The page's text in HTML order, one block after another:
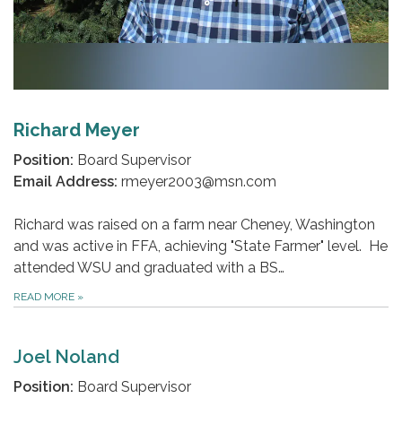
Richard Meyer
Position: Board Supervisor
Email Address: rmeyer2003@msn.com
Richard was raised on a farm near Cheney, Washington
and was active in FFA, achieving "State Farmer" level. He
attended WSU and graduated with a BS…
READ MORE »
Joel Noland
Position: Board Supervisor